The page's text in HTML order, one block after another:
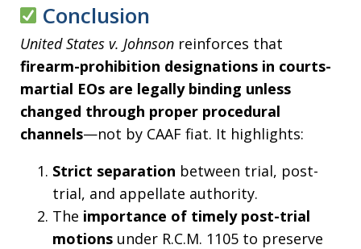
Conclusion
United States v. Johnson reinforces that
firearm-prohibition designations in courts-
martial EOs are legally binding unless
changed through proper procedural
channels—not by CAAF fiat. It highlights:
Strict separation between trial, post-
trial, and appellate authority.
The importance of timely post-trial
motions under R.C.M. 1105 to preserve